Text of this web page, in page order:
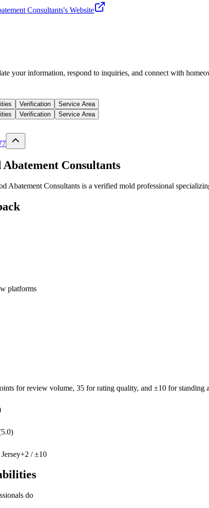
Consultants's Website
your information, respond to inquiries, and connect with
Verification
Service Area
Verification Service Area
Consultants
Abatement Consultants is a verified mold professional
platforms
for review volume, 35 for rating quality, and ±10 for standing
+2 / ±10
do